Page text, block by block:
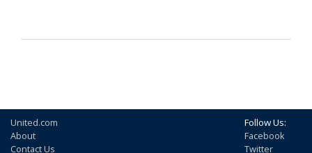
United.com
About
Contact Us
Follow Us:
Facebook
Twitter